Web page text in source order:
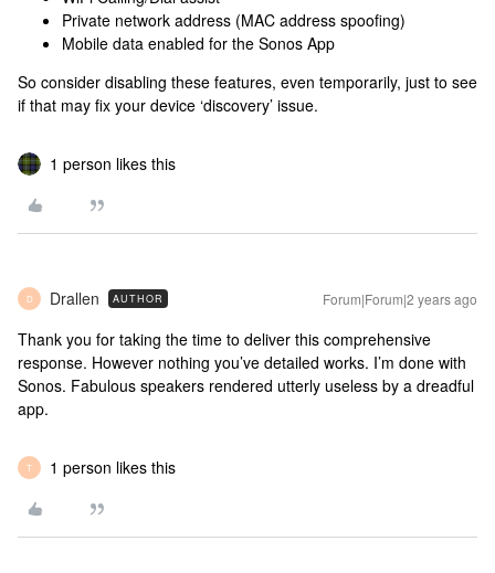
Private network address (MAC address spoofing)
Mobile data enabled for the Sonos App
So consider disabling these features, even temporarily, just to see
if that may fix your device ‘discovery’ issue.
1 person likes this
D Drallen AUTHOR Forum|Forum|2 years ago
Thank you for taking the time to deliver this comprehensive
response. However nothing you’ve detailed works. I’m done with
Sonos. Fabulous speakers rendered utterly useless by a dreadful
app.
T 1 person likes this